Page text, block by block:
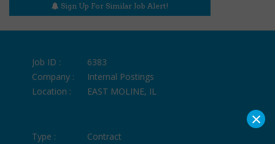
Sign Up For Similar Job Alert!
Job ID :
6383
Company :
Internal Postings
Location :
EAST MOLINE, IL
Type :
Contract
×